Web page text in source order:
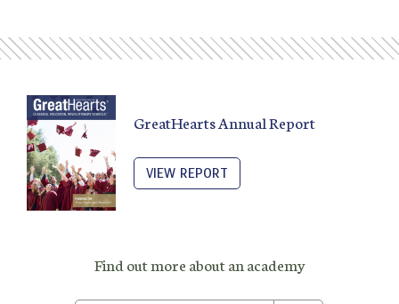
GreatHearts Annual Report
VIEW REPORT
Find out more about an academy